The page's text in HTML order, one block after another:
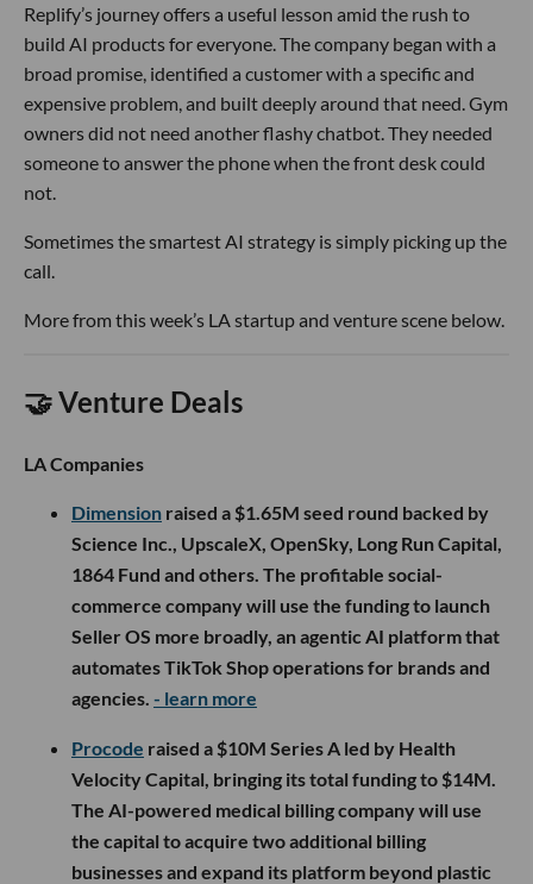
Replify’s journey offers a useful lesson amid the rush to
build AI products for everyone. The company began with a
broad promise, identified a customer with a specific and
expensive problem, and built deeply around that need. Gym
owners did not need another flashy chatbot. They needed
someone to answer the phone when the front desk could
not.
Sometimes the smartest AI strategy is simply picking up the
call.
More from this week’s LA startup and venture scene below.
🤝 Venture Deals
LA Companies
Dimension raised a $1.65M seed round backed by
Science Inc., UpscaleX, OpenSky, Long Run Capital,
1864 Fund and others. The profitable social-
commerce company will use the funding to launch
Seller OS more broadly, an agentic AI platform that
automates TikTok Shop operations for brands and
agencies. - learn more
Procode raised a $10M Series A led by Health
Velocity Capital, bringing its total funding to $14M.
The AI-powered medical billing company will use
the capital to acquire two additional billing
businesses and expand its platform beyond plastic